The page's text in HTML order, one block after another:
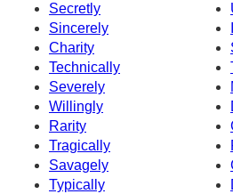
Secretly
Sincerely
Charity
Technically
Severely
Willingly
Rarity
Tragically
Savagely
Typically